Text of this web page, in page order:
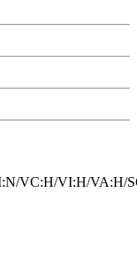
VC:H/VI:H/